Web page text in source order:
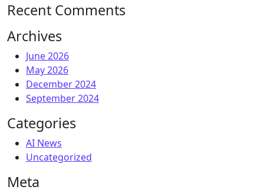
Recent Comments
Archives
June 2026
May 2026
December 2024
September 2024
Categories
AI News
Uncategorized
Meta